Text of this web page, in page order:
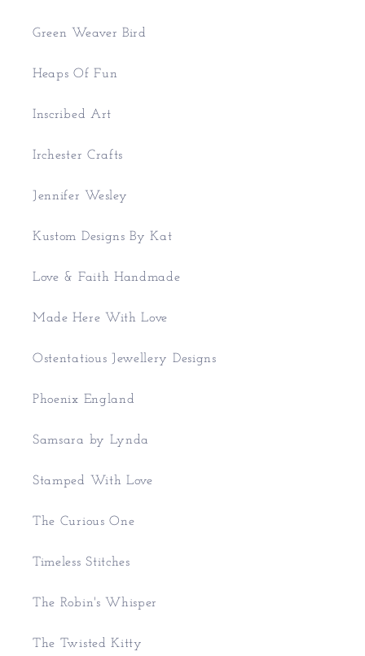
Green Weaver Bird
Heaps Of Fun
Inscribed Art
Irchester Crafts
Jennifer Wesley
Kustom Designs By Kat
Love & Faith Handmade
Made Here With Love
Ostentatious Jewellery Designs
Phoenix England
Samsara by Lynda
Stamped With Love
The Curious One
Timeless Stitches
The Robin's Whisper
The Twisted Kitty